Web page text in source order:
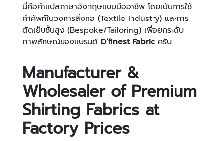
นี่คือคำแปลภาษาอังกฤษแบบมืออาชีพ โดยเน้นการใช้
คำศัพท์ในวงการสิ่งทอ (Textile Industry) และการ
ตัดเย็บชั้นสูง (Bespoke/Tailoring) เพื่อยกระดับ
ภาพลักษณ์ของแบรนด์ D’finest Fabric ครับ
Manufacturer &
Wholesaler of Premium
Shirting Fabrics at
Factory Prices